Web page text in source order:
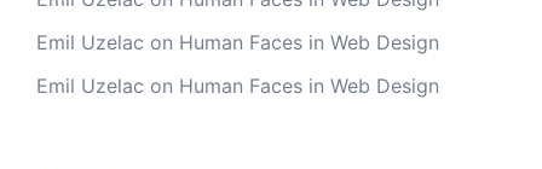
Emil Uzelac on Human Faces in Web Design
Emil Uzelac on Human Faces in Web Design